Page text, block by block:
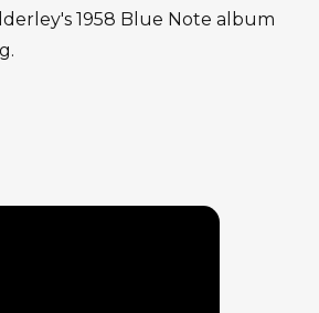
1958 Blue Note album